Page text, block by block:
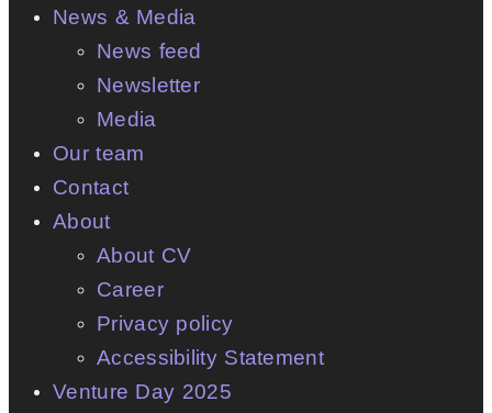
News & Media
News feed
Newsletter
Media
Our team
Contact
About
About CV
Career
Privacy policy
Accessibility Statement
Venture Day 2025